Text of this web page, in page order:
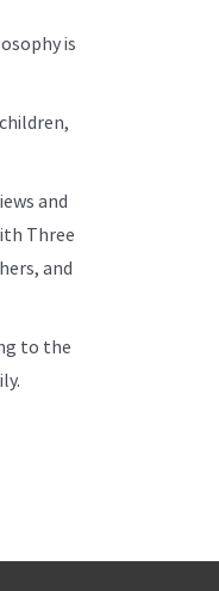
is
and
Three
and
to the